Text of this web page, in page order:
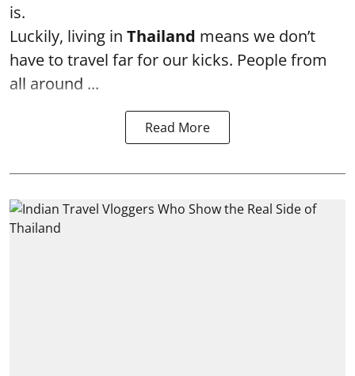
is.
Luckily, living in Thailand means we don’t
have to travel far for our kicks. People from
all around ...
Read More